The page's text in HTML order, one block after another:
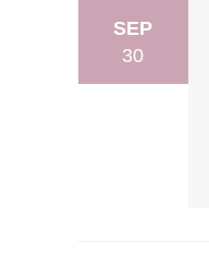
SEP
30